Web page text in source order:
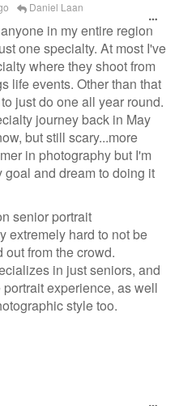
Daniel Laan
in my entire region
one specialty. At most I've
where they shoot from
life events. Other than that
just do one all year round.
journey back in May
but still scary...more
in photography but I'm
goal and dream to doing it
senior portrait
extremely hard to not be
from the crowd.
in just seniors, and
experience, as well
style too.